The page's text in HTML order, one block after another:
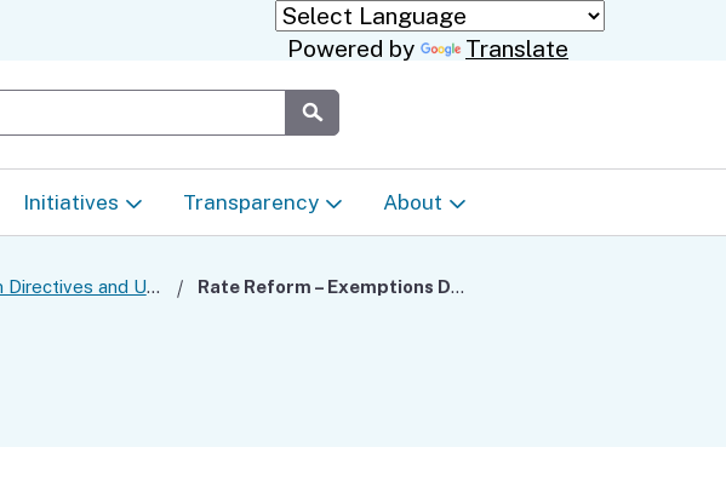
Powered by Translate
Initiatives Transparency About
Rate Reform Directives and Updates Rate Reform – Exemptions Data as of July 6